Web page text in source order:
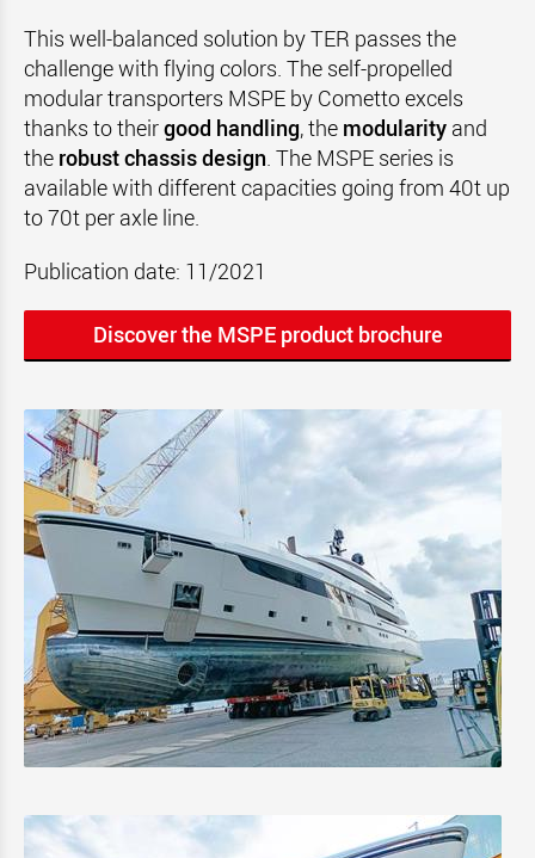
This well-balanced solution by TER passes the
challenge with flying colors. The self-propelled
modular transporters MSPE by Cometto excels
thanks to theirgood handling, the modularity and
the robust chassis design. The MSPE series is
available with different capacities going from 40t up
to 70t per axle line.
Publication date: 11/2021
Discover the MSPE product brochure